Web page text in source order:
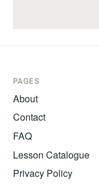
PAGES
About
Contact
FAQ
Lesson Catalogue
Privacy Policy